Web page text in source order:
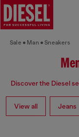
Sale Man Sneakers
Discover the Diesel
View all Jeans